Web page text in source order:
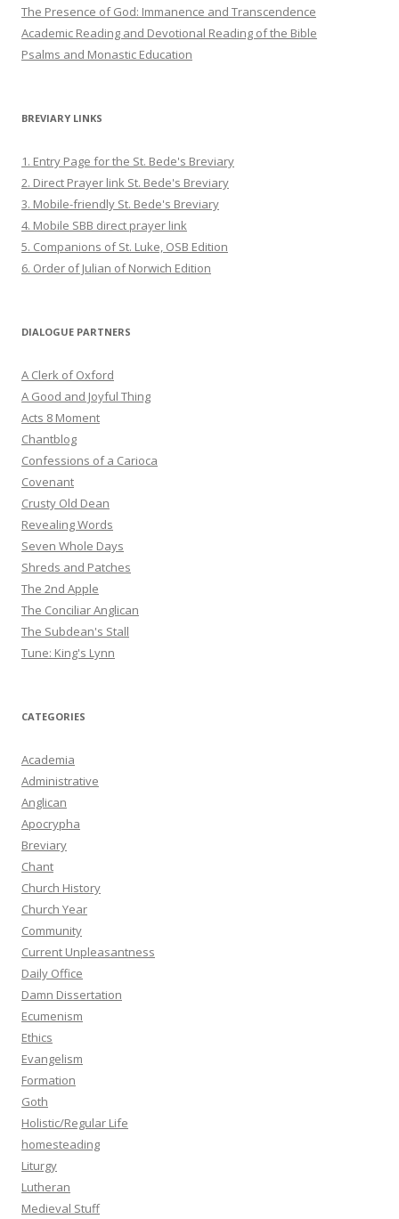
The Presence of God: Immanence and Transcendence
Academic Reading and Devotional Reading of the Bible
Psalms and Monastic Education
BREVIARY LINKS
1. Entry Page for the St. Bede's Breviary
2. Direct Prayer link St. Bede's Breviary
3. Mobile-friendly St. Bede's Breviary
4. Mobile SBB direct prayer link
5. Companions of St. Luke, OSB Edition
6. Order of Julian of Norwich Edition
DIALOGUE PARTNERS
A Clerk of Oxford
A Good and Joyful Thing
Acts 8 Moment
Chantblog
Confessions of a Carioca
Covenant
Crusty Old Dean
Revealing Words
Seven Whole Days
Shreds and Patches
The 2nd Apple
The Conciliar Anglican
The Subdean's Stall
Tune: King's Lynn
CATEGORIES
Academia
Administrative
Anglican
Apocrypha
Breviary
Chant
Church History
Church Year
Community
Current Unpleasantness
Daily Office
Damn Dissertation
Ecumenism
Ethics
Evangelism
Formation
Goth
Holistic/Regular Life
homesteading
Liturgy
Lutheran
Medieval Stuff